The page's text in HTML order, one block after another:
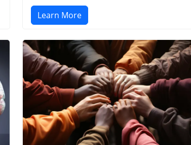
Learn More